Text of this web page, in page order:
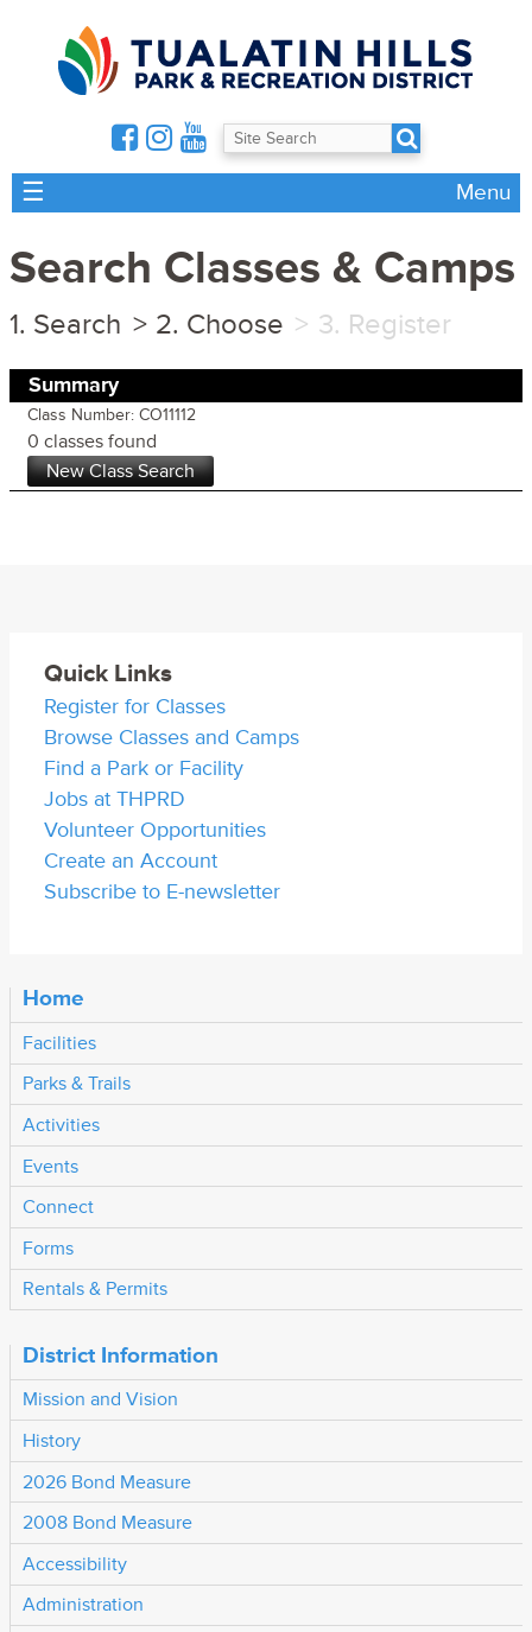
☰ Menu
Search Classes & Camps
Search Choose Register
Summary
Class Number: CO11112
0 classes found
Quick Links
Register for Classes
Browse Classes and Camps
Find a Park or Facility
Jobs at THPRD
Volunteer Opportunities
Create an Account
Subscribe to E-newsletter
Home
Facilities
Parks & Trails
Activities
Events
Connect
Forms
Rentals & Permits
District Information
Mission and Vision
History
2026 Bond Measure
2008 Bond Measure
Accessibility
Administration